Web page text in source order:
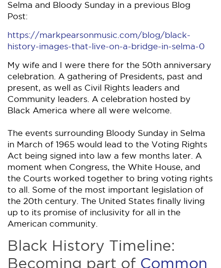
Selma and Bloody Sunday in a previous Blog
Post:
https://markpearsonmusic.com/blog/black-
history-images-that-live-on-a-bridge-in-selma-0
My wife and I were there for the 50th anniversary
celebration. A gathering of Presidents, past and
present, as well as Civil Rights leaders and
Community leaders. A celebration hosted by
Black America where all were welcome.
The events surrounding Bloody Sunday in Selma
in March of 1965 would lead to the Voting Rights
Act being signed into law a few months later. A
moment when Congress, the White House, and
the Courts worked together to bring voting rights
to all. Some of the most important legislation of
the 20th century. The United States finally living
up to its promise of inclusivity for all in the
American community.
Black History Timeline:
Becoming part of Common